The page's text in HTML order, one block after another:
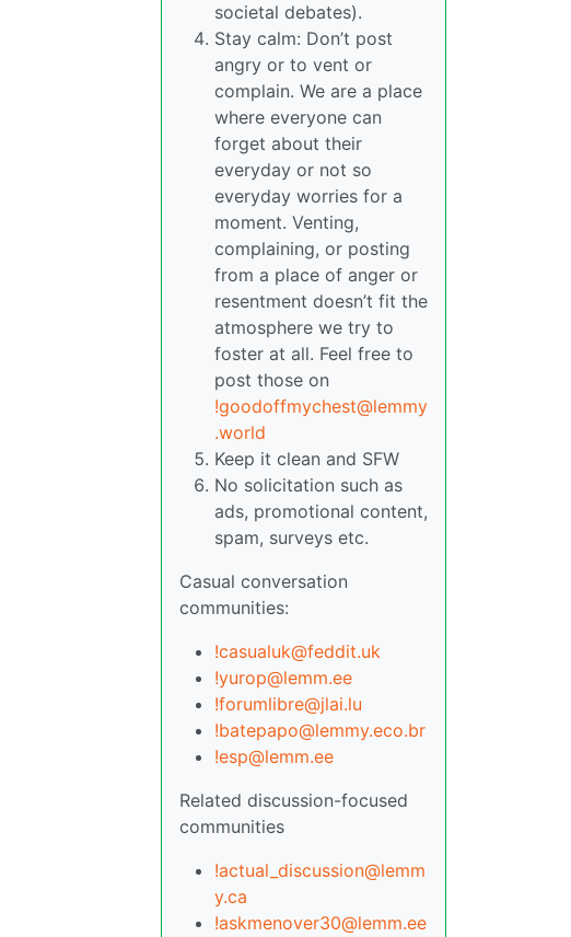
societal debates).
Stay calm: Don’t post
angry or to vent or
complain. We are a place
where everyone can
forget about their
everyday or not so
everyday worries for a
moment. Venting,
complaining, or posting
from a place of anger or
resentment doesn’t fit the
atmosphere we try to
foster at all. Feel free to
post those on
!goodoffmychest@lemmy
.world
Keep it clean and SFW
No solicitation such as
ads, promotional content,
spam, surveys etc.
Casual conversation
communities:
!casualuk@feddit.uk
!yurop@lemm.ee
!forumlibre@jlai.lu
!batepapo@lemmy.eco.br
!esp@lemm.ee
Related discussion-focused
communities
!actual_discussion@lemm
y.ca
!askmenover30@lemm.ee